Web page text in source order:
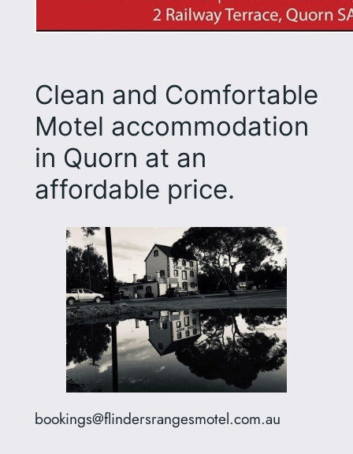
Clean and Comfortable
Motel accommodation
in Quorn at an
affordable price.
bookings@flindersrangesmotel.com.au